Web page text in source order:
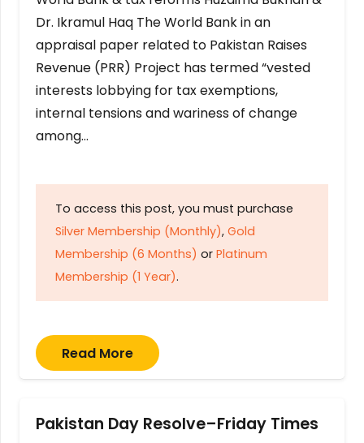
Dr. Ikramul Haq The World Bank in an
appraisal paper related to Pakistan Raises
Revenue (PRR) Project has termed “vested
interests lobbying for tax exemptions,
internal tensions and wariness of change
among…
To access this post, you must purchase
Silver Membership (Monthly), Gold
Membership (6 Months) or Platinum
Membership (1 Year).
Read More
Pakistan Day Resolve–Friday Times